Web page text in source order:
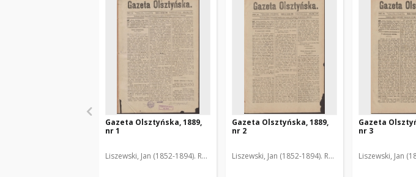
Gazeta Olsztyńska, 1889,
nr 1
Liszewski, Jan (1852-1894). Red.
Gazeta Olsztyńska, 1889,
nr 2
Liszewski, Jan (1852-1894). Red.
Gazeta
nr 3
Liszewski, Jan